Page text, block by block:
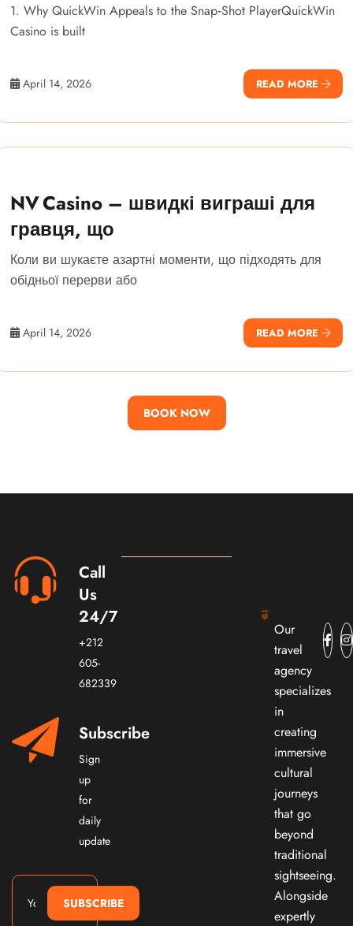
1. Why QuickWin Appeals to the Snap‑Shot PlayerQuickWin
Casino is built
April 14, 2026 READ MORE
NV Casino – швидкі виграші для
гравця, що
Коли ви шукаєте азартні моменти, що підходять для
обідньої перерви або
April 14, 2026 READ MORE
BOOK NOW
Call
Us
24/7
+212
605-
682339
Subscribe
Sign
up
for
daily
update
SUBSCRIBE
Our
travel
agency
specializes
in
creating
immersive
cultural
journeys
that go
beyond
traditional
sightseeing.
Alongside
expertly